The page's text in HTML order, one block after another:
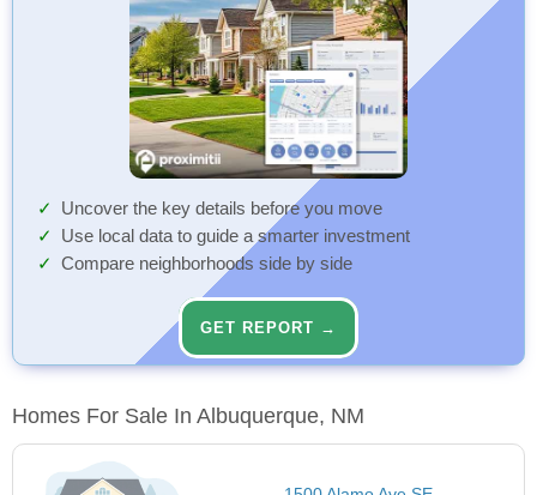
Uncover the key details before you move
Use local data to guide a smarter investment
Compare neighborhoods side by side
GET REPORT →
Homes For Sale In Albuquerque, NM